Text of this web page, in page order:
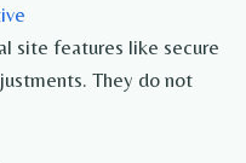
site features like secure
They do not